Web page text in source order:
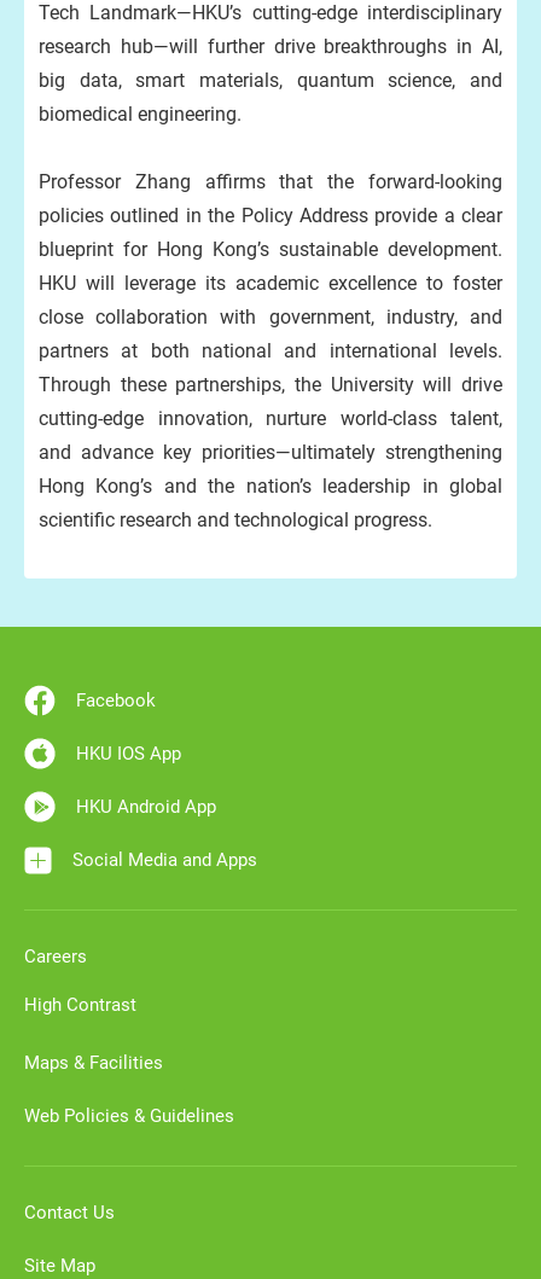
Tech Landmark—HKU’s cutting-edge interdisciplinary
research hub—will further drive breakthroughs in AI,
big data, smart materials, quantum science, and
biomedical engineering.
Professor Zhang affirms that the forward-looking
policies outlined in the Policy Address provide a clear
blueprint for Hong Kong’s sustainable development.
HKU will leverage its academic excellence to foster
close collaboration with government, industry, and
partners at both national and international levels.
Through these partnerships, the University will drive
cutting-edge innovation, nurture world-class talent,
and advance key priorities—ultimately strengthening
Hong Kong’s and the nation’s leadership in global
scientific research and technological progress.
Facebook
HKU IOS App
HKU Android App
Social Media and Apps
Careers
High Contrast
Maps & Facilities
Web Policies & Guidelines
Contact Us
Site Map